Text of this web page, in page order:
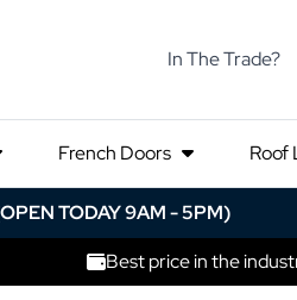
In The Trade?
French Doors Roof
TODAY 9AM - 5PM)
Best price in the